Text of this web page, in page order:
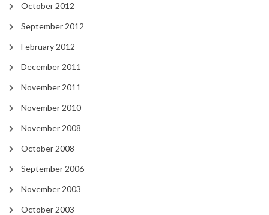
October 2012
September 2012
February 2012
December 2011
November 2011
November 2010
November 2008
October 2008
September 2006
November 2003
October 2003